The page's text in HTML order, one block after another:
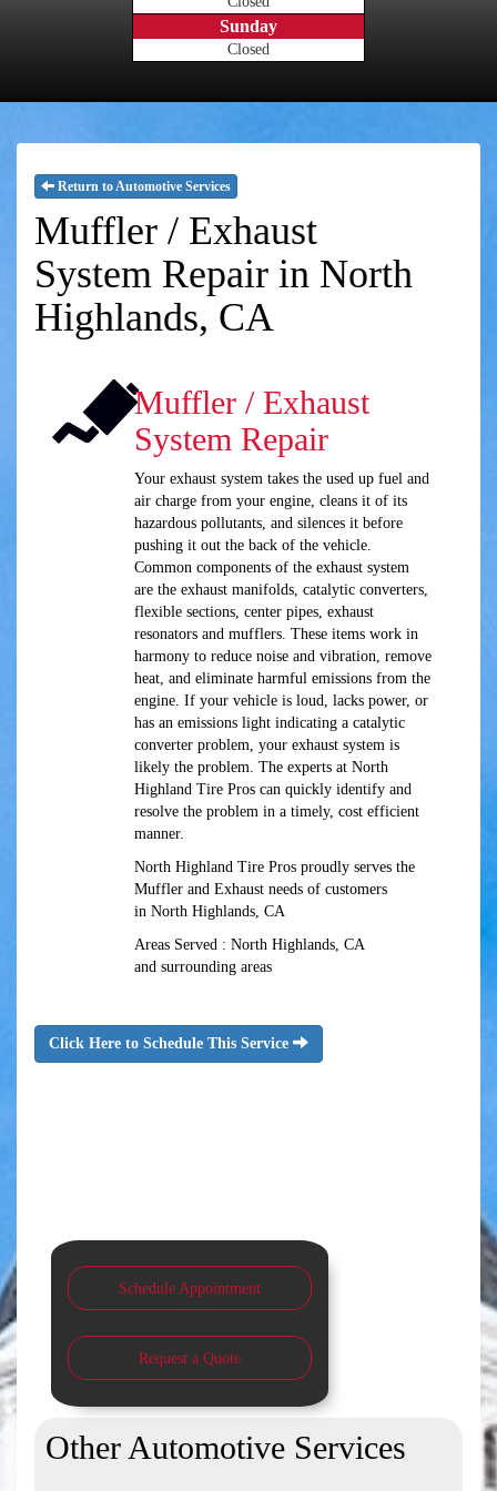
Sunday
Closed
Return to Automotive Services
Muffler / Exhaust
System Repair in North
Highlands, CA
Muffler / Exhaust
System Repair
Your exhaust system takes the used up fuel and
air charge from your engine, cleans it of its
hazardous pollutants, and silences it before
pushing it out the back of the vehicle.
Common components of the exhaust system
are the exhaust manifolds, catalytic converters,
flexible sections, center pipes, exhaust
resonators and mufflers. These items work in
harmony to reduce noise and vibration, remove
heat, and eliminate harmful emissions from the
engine. If your vehicle is loud, lacks power, or
has an emissions light indicating a catalytic
converter problem, your exhaust system is
likely the problem. The experts at North
Highland Tire Pros can quickly identify and
resolve the problem in a timely, cost efficient
manner.
North Highland Tire Pros proudly serves the
Muffler and Exhaust needs of customers
in North Highlands, CA
Areas Served : North Highlands, CA
and surrounding areas
Click Here to Schedule This Service
Schedule Appointment
Request a Quote
Other Automotive Services